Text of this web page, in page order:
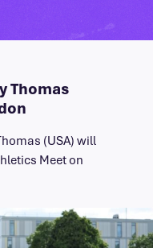
Thomas
(USA) will
Meet on